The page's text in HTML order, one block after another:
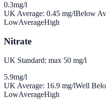
0.3mg/l
UK Average: 0.45 mg/lBelow
LowAverageHigh
Nitrate
UK Standard: max 50 mg/l
5.9mg/l
UK Average: 16.9 mg/lWell
LowAverageHigh